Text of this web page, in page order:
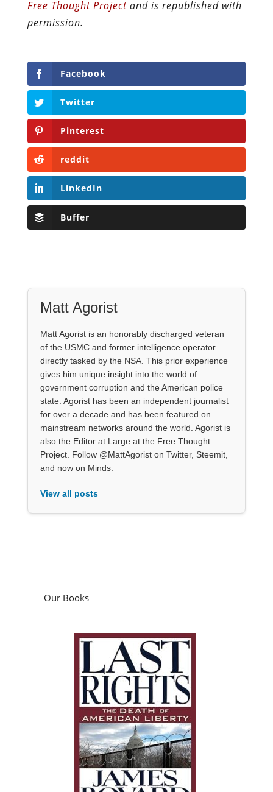
Free Thought Projectand is republished with
permission.
Facebook
Twitter
Pinterest
reddit
LinkedIn
Buffer
Matt Agorist
Matt Agorist is an honorably discharged veteran
of the USMC and former intelligence operator
directly tasked by the NSA. This prior experience
gives him unique insight into the world of
government corruption and the American police
state. Agorist has been an independent journalist
for over a decade and has been featured on
mainstream networks around the world. Agorist is
also the Editor at Large at the Free Thought
Project. Follow @MattAgorist on Twitter, Steemit,
and now on Minds.
View all posts
Our Books